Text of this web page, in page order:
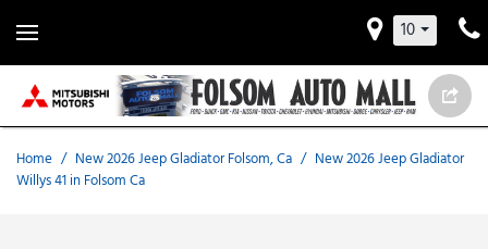
10
Home / New 2026 Jeep Gladiator Folsom, Ca / New 2026 Jeep Gladiator
Willys 41 in Folsom Ca